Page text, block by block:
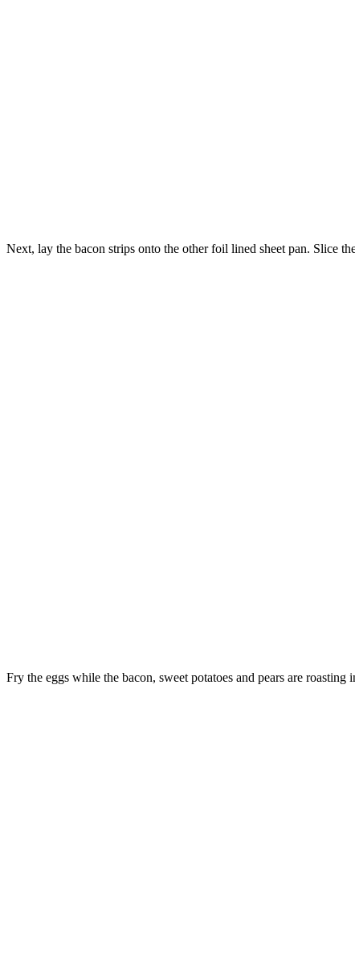
Next, lay the bacon strips onto the other foil lined sheet pan. Slice
Fry the eggs while the bacon, sweet potatoes and pears are